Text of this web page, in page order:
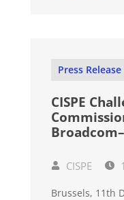
Press Release
CISPE
CISPE
Brussels, 11th